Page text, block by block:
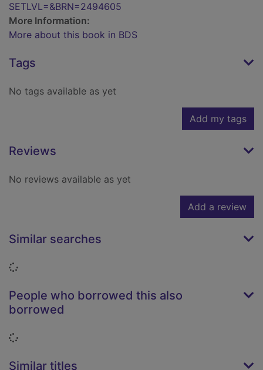
SETLVL=&BRN=2494605
More Information:
More about this book in BDS
Tags
No tags available as yet
Add my tags
Reviews
No reviews available as yet
Add a review
Similar searches
Loading...
People who borrowed this also
borrowed
Loading...
Similar titles